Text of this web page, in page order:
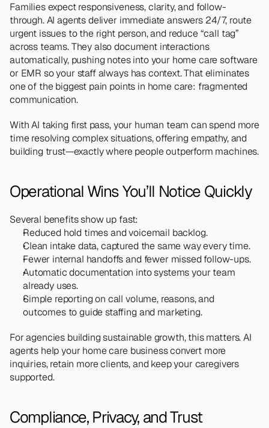
Families expect responsiveness, clarity, and follow-
through. AI agents deliver immediate answers 24/7, route
urgent issues to the right person, and reduce “call tag”
across teams. They also document interactions
automatically, pushing notes into your home care software
or EMR so your staff always has context. That eliminates
one of the biggest pain points in home care: fragmented
communication.
With AI taking first pass, your human team can spend more
time resolving complex situations, offering empathy, and
building trust—exactly where people outperform machines.
Operational Wins You’ll Notice Quickly
Several benefits show up fast:
Reduced hold times and voicemail backlog.
Clean intake data, captured the same way every time.
Fewer internal handoffs and fewer missed follow-ups.
Automatic documentation into systems your team
already uses.
Simple reporting on call volume, reasons, and
outcomes to guide staffing and marketing.
For agencies building sustainable growth, this matters. AI
agents help your home care business convert more
inquiries, retain more clients, and keep your caregivers
supported.
Compliance, Privacy, and Trust